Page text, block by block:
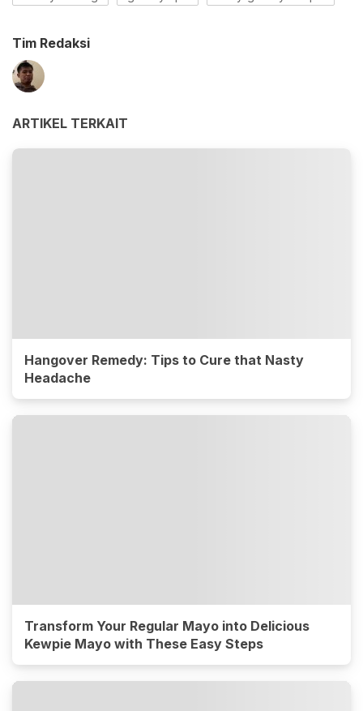
Tim Redaksi
ARTIKEL TERKAIT
Hangover Remedy: Tips to Cure that Nasty
Headache
Transform Your Regular Mayo into Delicious
Kewpie Mayo with These Easy Steps